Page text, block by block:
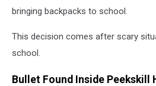
bringing backpacks to school.
This decision comes after scary
school.
Bullet Found Inside Peekskill